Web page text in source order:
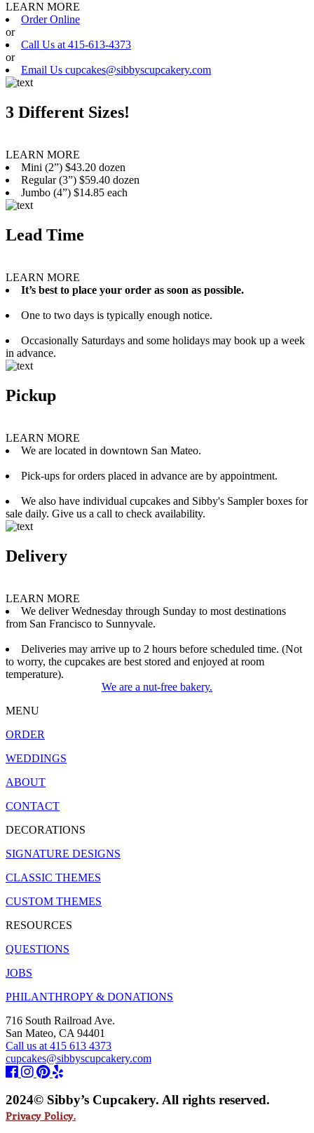
LEARN MORE
Order Online
or
Call Us at 415-613-4373
or
Email Us cupcakes@sibbyscupcakery.com
3 Different Sizes!
LEARN MORE
Mini (2”) $43.20 dozen
Regular (3”) $59.40 dozen
Jumbo (4”) $14.85 each
Lead Time
LEARN MORE
It’s best to place your order as soon as possible.
One to two days is typically enough notice.
Occasionally Saturdays and some holidays may book up a week
in advance.
Pickup
LEARN MORE
We are located in downtown San Mateo.
Pick-ups for orders placed in advance are by appointment.
We also have individual cupcakes and Sibby's Sampler boxes for
sale daily. Give us a call to check availability.
Delivery
LEARN MORE
We deliver Wednesday through Sunday to most destinations
from San Francisco to Sunnyvale.
Deliveries may arrive up to 2 hours before scheduled time. (Not
to worry, the cupcakes are best stored and enjoyed at room
temperature).
We are a nut-free bakery.
MENU
ORDER
WEDDINGS
ABOUT
CONTACT
DECORATIONS
SIGNATURE DESIGNS
CLASSIC THEMES
CUSTOM THEMES
RESOURCES
QUESTIONS
JOBS
PHILANTHROPY & DONATIONS
716 South Railroad Ave.
San Mateo, CA 94401
Call us at 415 613 4373
cupcakes@sibbyscupcakery.com
2024© Sibby’s Cupcakery. All rights reserved.
Privacy Policy.